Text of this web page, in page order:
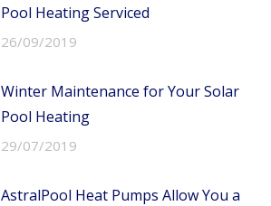
Pool Heating Serviced
26/09/2019
Winter Maintenance for Your Solar
Pool Heating
29/07/2019
AstralPool Heat Pumps Allow You a